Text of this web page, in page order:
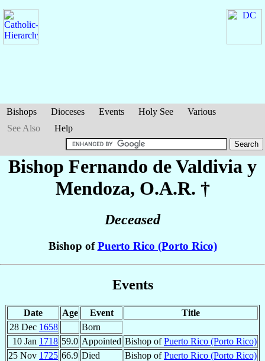
Bishops Dioceses Events Holy See
Various
See Also
Help
Bishop Fernando de Valdivia y
Mendoza, O.A.R. †
Deceased
Bishop ofPuerto Rico (Porto Rico)
Events
Date Age Event
Title
28 Dec 1658
Born
10 Jan 1718 59.0 Appointed Bishop ofPuerto Rico (Porto Rico)
25 Nov 1725 66.9 Died Bishop ofPuerto Rico (Porto Rico)